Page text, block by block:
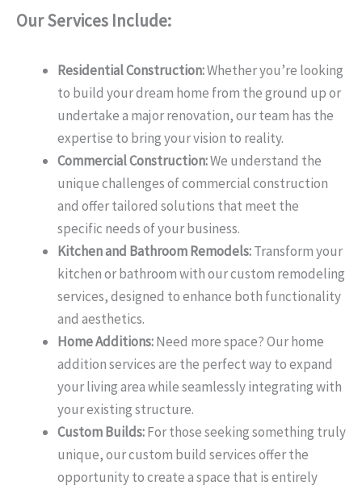
Our Services Include:
Residential Construction:Whether you’re looking
to build your dream home from the ground up or
undertake a major renovation, our team has the
expertise to bring your vision to reality.
Commercial Construction:We understand the
unique challenges of commercial construction
and offer tailored solutions that meet the
specific needs of your business.
Kitchen and Bathroom Remodels:Transform your
kitchen or bathroom with our custom remodeling
services, designed to enhance both functionality
and aesthetics.
Home Additions:Need more space? Our home
addition services are the perfect way to expand
your living area while seamlessly integrating with
your existing structure.
Custom Builds:For those seeking something truly
unique, our custom build services offer the
opportunity to create a space that is entirely